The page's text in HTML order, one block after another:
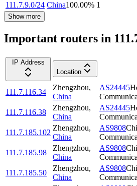
111.7.9.0/24 China100.00% 1
Show more
Important routers in
IP Address
Location
111.7.116.34
Zhengzhou,
China
AS24445
111.7.116.38
Zhengzhou,
China
AS24445
111.7.185.102
Zhengzhou,
China
AS9808
111.7.185.98
Zhengzhou,
China
AS9808
111.7.185.50
Zhengzhou,
China
AS9808